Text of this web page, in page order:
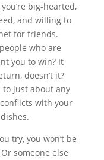
big-hearted,
and willing to
for friends.
who are
you to win? It
doesn’t it?
just about any
with your
try, you won’t be
someone else